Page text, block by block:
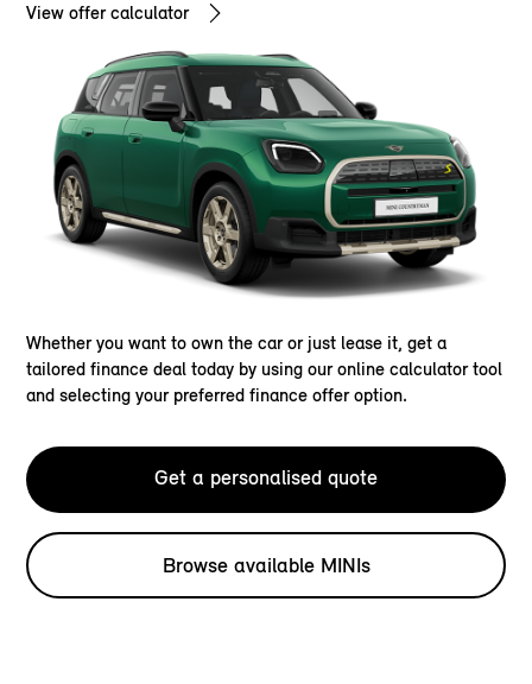
View offer calculator
Whether you want to own the car or just lease it, get a
tailored finance deal today by using our online calculator tool
and selecting your preferred finance offer option.
Get a personalised quote
Browse available MINIs